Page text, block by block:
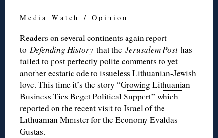
M e d i a W a t c h / O p i n i o n
Readers on several continents again report
toDefending Historythat theJerusalem Posthas
failed to post perfectly polite comments to yet
another ecstatic ode to issueless Lithuanian-Jewish
love. This time it’s the story “Growing Lithuanian
Business Ties Beget Political Support” which
reported on the recent visit to Israel of the
Lithuanian Minister for the Economy Evaldas
Gustas.